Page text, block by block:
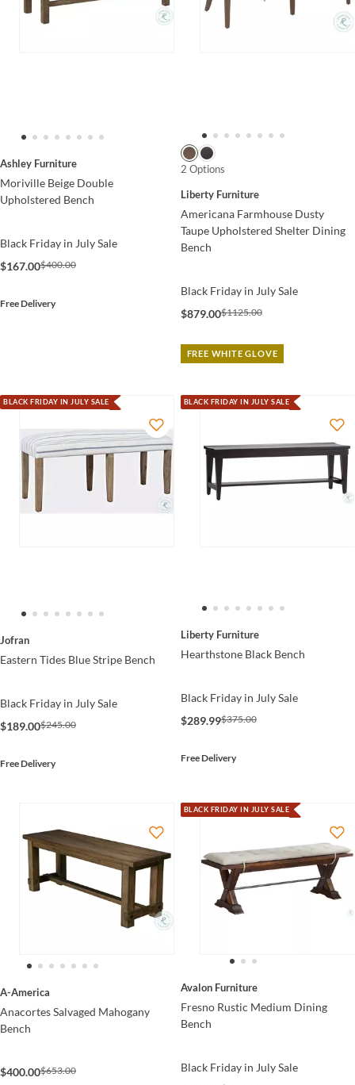
Ashley Furniture
Moriville Beige Double
Upholstered Bench
Black Friday in July Sale
$167.00$400.00
Free Delivery
2 Options
Liberty Furniture
Americana Farmhouse Dusty
Taupe Upholstered Shelter Dining
Bench
Black Friday in July Sale
$879.00$1125.00
FREE WHITE GLOVE
BLACK FRIDAY IN JULY SALE
Jofran
Eastern Tides Blue Stripe Bench
Black Friday in July Sale
$189.00$245.00
Free Delivery
BLACK FRIDAY IN JULY SALE
Liberty Furniture
Hearthstone Black Bench
Black Friday in July Sale
$289.99$375.00
Free Delivery
A-America
Anacortes Salvaged Mahogany
Bench
$400.00$653.00
BLACK FRIDAY IN JULY SALE
Avalon Furniture
Fresno Rustic Medium Dining
Bench
Black Friday in July Sale